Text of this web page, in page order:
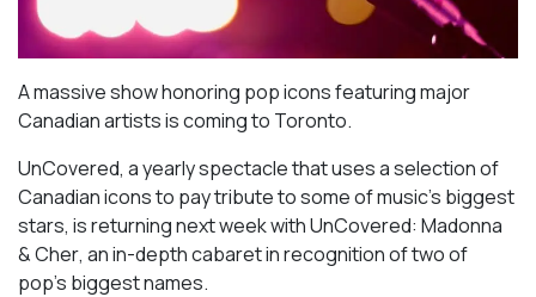
A massive show honoring pop icons featuring major
Canadian artists is coming to Toronto.
UnCovered, a yearly spectacle that uses a selection of
Canadian icons to pay tribute to some of music’s biggest
stars, is returning next week withUnCovered: Madonna
& Cher, an in-depth cabaret in recognition of two of
pop’s biggest names.